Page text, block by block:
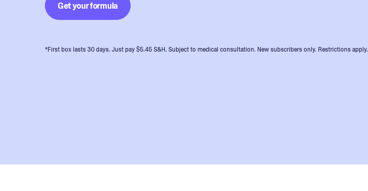
Get your formula
*First box lasts 30 days. Just pay $5.45 S&H. Subject to medical consultation. New subscribers only. Restrictions apply.